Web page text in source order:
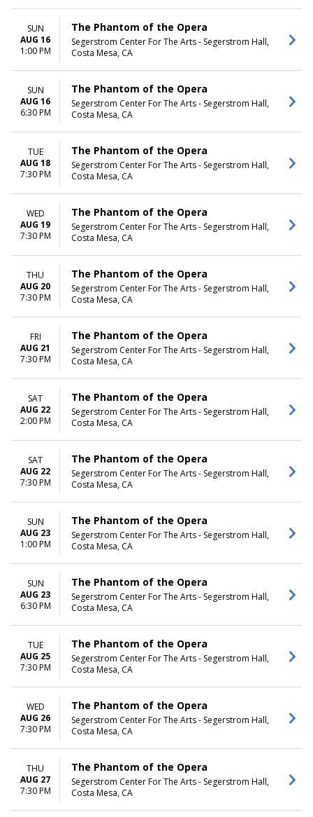
SUN
AUG 16
1:00 PM
The Phantom of the Opera
Segerstrom Center For The Arts - Segerstrom Hall,
Costa Mesa, CA
SUN
AUG 16
6:30 PM
The Phantom of the Opera
Segerstrom Center For The Arts - Segerstrom Hall,
Costa Mesa, CA
TUE
AUG 18
7:30 PM
The Phantom of the Opera
Segerstrom Center For The Arts - Segerstrom Hall,
Costa Mesa, CA
WED
AUG 19
7:30 PM
The Phantom of the Opera
Segerstrom Center For The Arts - Segerstrom Hall,
Costa Mesa, CA
THU
AUG 20
7:30 PM
The Phantom of the Opera
Segerstrom Center For The Arts - Segerstrom Hall,
Costa Mesa, CA
FRI
AUG 21
7:30 PM
The Phantom of the Opera
Segerstrom Center For The Arts - Segerstrom Hall,
Costa Mesa, CA
SAT
AUG 22
2:00 PM
The Phantom of the Opera
Segerstrom Center For The Arts - Segerstrom Hall,
Costa Mesa, CA
SAT
AUG 22
7:30 PM
The Phantom of the Opera
Segerstrom Center For The Arts - Segerstrom Hall,
Costa Mesa, CA
SUN
AUG 23
1:00 PM
The Phantom of the Opera
Segerstrom Center For The Arts - Segerstrom Hall,
Costa Mesa, CA
SUN
AUG 23
6:30 PM
The Phantom of the Opera
Segerstrom Center For The Arts - Segerstrom Hall,
Costa Mesa, CA
TUE
AUG 25
7:30 PM
The Phantom of the Opera
Segerstrom Center For The Arts - Segerstrom Hall,
Costa Mesa, CA
WED
AUG 26
7:30 PM
The Phantom of the Opera
Segerstrom Center For The Arts - Segerstrom Hall,
Costa Mesa, CA
THU
AUG 27
7:30 PM
The Phantom of the Opera
Segerstrom Center For The Arts - Segerstrom Hall,
Costa Mesa, CA